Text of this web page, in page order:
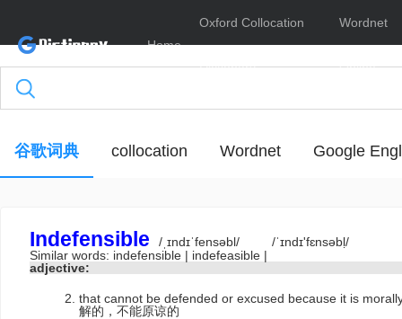
Home
Oxford Collocation
Dictionary
Wordnet
Online
谷歌词典 collocation Wordnet Google
Indefensible /ˌɪndɪˈfensəbl/
/ˈɪndɪ'fɛnsəbḷ/
Similar words: indefensible | indefeasible |
adjective:
that cannot be defended or excused because it is
解的，不能原谅的